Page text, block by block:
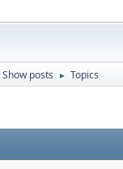
Show posts ► Topics